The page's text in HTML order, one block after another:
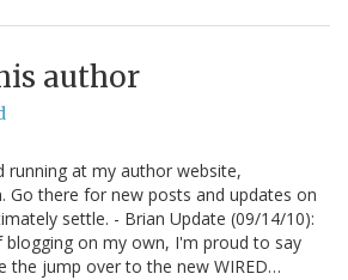
author
running at my author website,
Go there for new posts and updates on
settle. - Brian Update (09/14/10):
on my own, I'm proud to say
the jump over to the new WIRED…